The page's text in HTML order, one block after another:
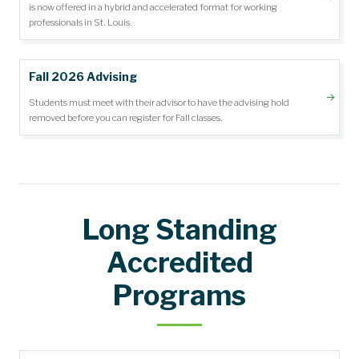
is now offered in a hybrid and accelerated format for working
professionals in St. Louis.
Fall 2026 Advising
Students must meet with their advisor to have the advising hold
removed before you can register for Fall classes.
Long Standing
Accredited
Programs